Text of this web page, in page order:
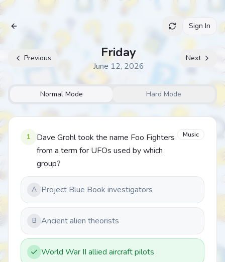
Archive Sign In
Previous Friday
June 12, 2026
Next
Normal Mode Hard Mode
1
Dave Grohl took the name Foo Fighters
from a term for UFOs used by which
group?
Music
A Project Blue Book investigators
B Ancient alien theorists
World War II allied aircraft pilots